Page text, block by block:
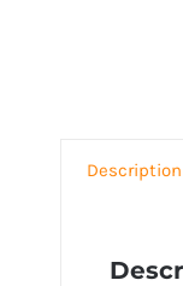
Description